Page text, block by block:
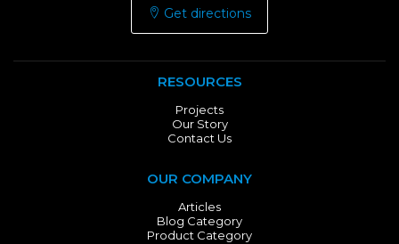
Get directions
RESOURCES
Projects
Our Story
Contact Us
OUR COMPANY
Articles
Blog Category
Product Category